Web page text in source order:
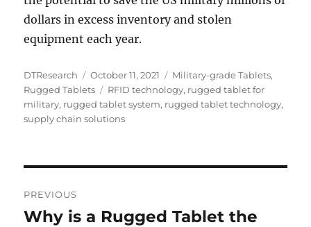
dollars in excess inventory and stolen
equipment each year.
Author
DTResearch
Posted
on
October 11, 2021 Categories
Military-grade Tablets,
Rugged Tablets
Tags
RFID technology, rugged tablet for
military, rugged tablet system, rugged tablet technology,
supply chain solutions
navigation
PREVIOUS
Previous
Why is a Rugged Tablet the